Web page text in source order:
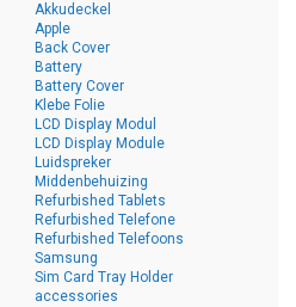
Akkudeckel
Apple
Back Cover
Battery
Battery Cover
Klebe Folie
LCD Display Modul
LCD Display Module
Luidspreker
Middenbehuizing
Refurbished Tablets
Refurbished Telefone
Refurbished Telefoons
Samsung
Sim Card Tray Holder
accessories